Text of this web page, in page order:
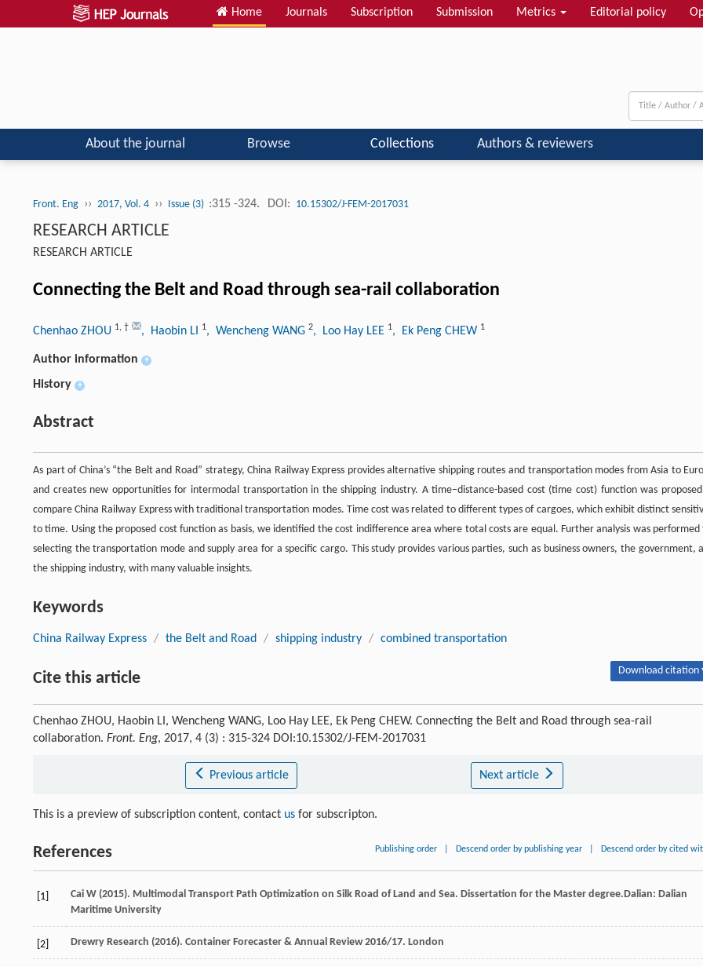
Home Journals Subscription Submission Metrics Editorial policy
About the journal Browse Collections Authors & reviewers
Front. Eng ›› 2017, Vol. 4 ›› Issue (3) :315 -324. DOI: 10.15302/J-FEM-2017031
RESEARCH ARTICLE
RESEARCH ARTICLE
Connecting the Belt and Road through sea-rail collaboration
Chenhao ZHOU 1, † , Haobin LI 1, Wencheng WANG 2, Loo Hay LEE 1, Ek Peng CHEW 1
Author information +
History +
Abstract
As part of China’s “the Belt and Road” strategy, China Railway Express provides alternative shipping routes and transportation modes from Asia to
and creates new opportunities for intermodal transportation in the shipping industry. A time–distance-based cost (time cost) function was
compare China Railway Express with traditional transportation modes. Time cost was related to different types of cargoes, which exhibit distinct
to time. Using the proposed cost function as basis, we identified the cost indifference area where total costs are equal. Further analysis was performed
selecting the transportation mode and supply area for a specific cargo. This study provides various parties, such as business owners, the government,
the shipping industry, with many valuable insights.
Keywords
China Railway Express / the Belt and Road / shipping industry / combined transportation
Cite this article Download citation
Chenhao ZHOU, Haobin LI, Wencheng WANG, Loo Hay LEE, Ek Peng CHEW. Connecting the Belt and Road through sea-rail
collaboration. Front. Eng, 2017, 4 (3) : 315-324 DOI:10.15302/J-FEM-2017031
Previous article Next article
This is a preview of subscription content, contact us for subscripton.
References Publishing order Descend order by publishing year Descend order by cited
[1] Cai W (2015). Multimodal Transport Path Optimization on Silk Road of Land and Sea. Dissertation for the Master degree.Dalian: Dalian
Maritime University
[2] Drewry Research (2016). Container Forecaster & Annual Review 2016/17. London